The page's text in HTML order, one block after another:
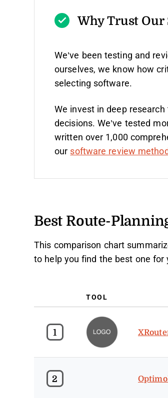
Why Trust Our
We’ve been testing and
ourselves, we know how
selecting software.
We invest in deep
decisions. We’ve tested
written over 1,000
our software review
Best Route-
This comparison chart
to help you find the best one for
TOOL
1
2